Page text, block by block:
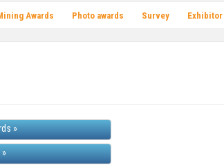
Awards Photo awards Survey
»
»